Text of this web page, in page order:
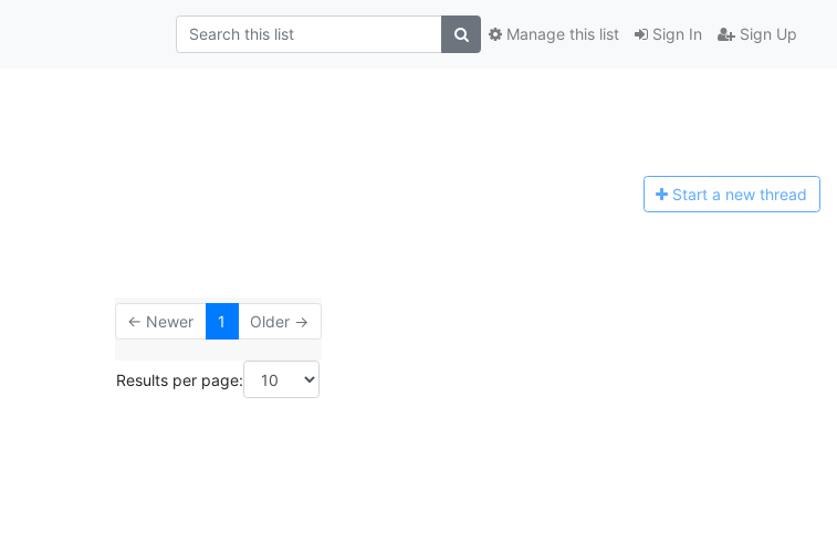
Sign In Sign Up
Manage this list
Start a new thread
← Newer 1 Older →
Results per page: